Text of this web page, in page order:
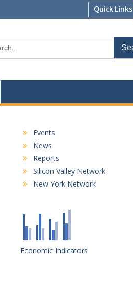
Quick Links
Events
News
Reports
Silicon Valley Network
New York Network
Economic Indicators